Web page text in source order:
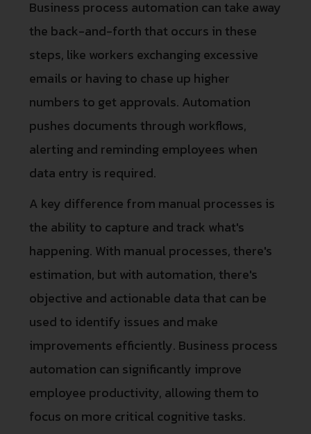
Business process automation can take away
the back-and-forth that occurs in these
steps, like workers exchanging excessive
emails or having to chase up higher
numbers to get approvals. Automation
pushes documents through workflows,
alerting and reminding employees when
data entry is required.
A key difference from manual processes is
the ability to capture and track what's
happening. With manual processes, there's
estimation, but with automation, there's
objective and actionable data that can be
used to identify issues and make
improvements efficiently. Business process
automation can significantly improve
employee productivity, allowing them to
focus on more critical cognitive tasks.